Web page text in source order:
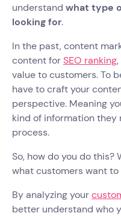
understand what type
looking for.
In the past, content
content forSEO ranking
value to customers. To
have to craft your
perspective. Meaning
kind of information
process.
So, how do you do this?
what customers want to
By analyzing your
better understand who